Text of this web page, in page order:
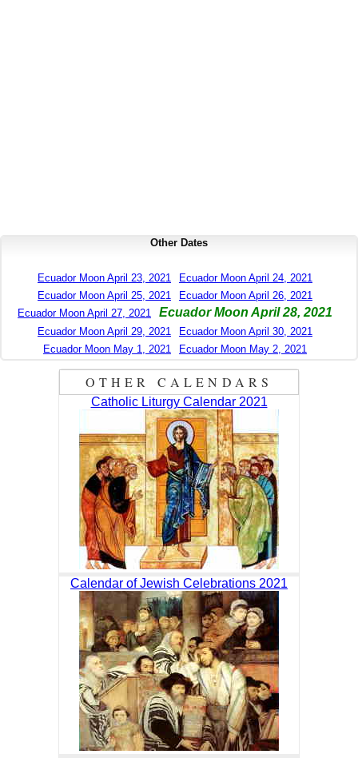
Other Dates
Ecuador Moon April 23, 2021
Ecuador Moon April 24, 2021
Ecuador Moon April 25, 2021
Ecuador Moon April 26, 2021
Ecuador Moon April 27, 2021
Ecuador Moon April 28, 2021
Ecuador Moon April 29, 2021
Ecuador Moon April 30, 2021
Ecuador Moon May 1, 2021
Ecuador Moon May 2, 2021
OTHER CALENDARS
Catholic Liturgy Calendar 2021
Calendar of Jewish Celebrations 2021